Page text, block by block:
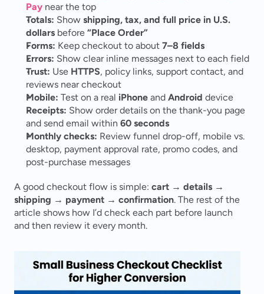
Pay near the top
Totals: Show shipping, tax, and full price in U.S.
dollars before “Place Order”
Forms: Keep checkout to about 7–8 fields
Errors: Show clear inline messages next to each field
Trust: Use HTTPS, policy links, support contact, and
reviews near checkout
Mobile: Test on a real iPhone and Android device
Receipts: Show order details on the thank-you page
and send email within 60 seconds
Monthly checks: Review funnel drop-off, mobile vs.
desktop, payment approval rate, promo codes, and
post-purchase messages
A good checkout flow is simple: cart → details →
shipping → payment → confirmation. The rest of the
article shows how I’d check each part before launch
and then review it every month.